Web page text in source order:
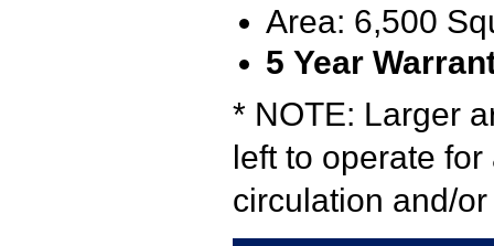
Area: 6,500
5 Year
* NOTE: Larger
left to operate
circulation and/